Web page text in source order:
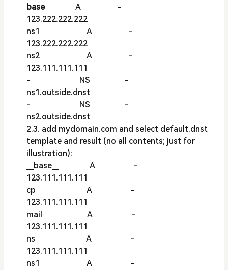
baseA -
123.222.222.222
ns1 A -
123.222.222.222
ns2 A -
123.111.111.111
- NS -
ns1.outside.dnst
- NS -
ns2.outside.dnst
2.3. add mydomain.com and select default.dnst
template and result (no all contents; just for
illustration):
__base__ A -
123.111.111.111
cp A -
123.111.111.111
mail A -
123.111.111.111
ns A -
123.111.111.111
ns1 A -